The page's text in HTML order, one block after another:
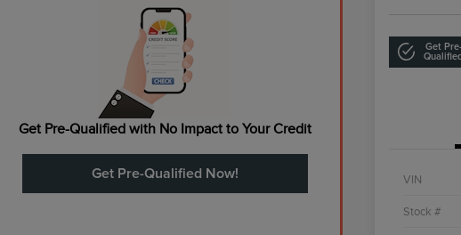
Get Pre-Qualified with No Impact to Your Credit
Get Pre-Qualified Now!
Get Pre-
Qualified
VIN
Stock #